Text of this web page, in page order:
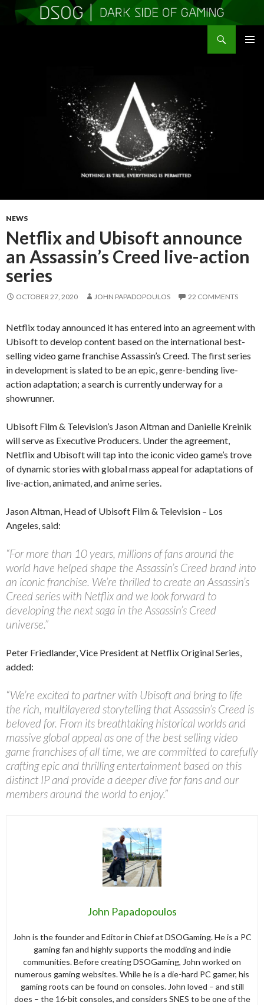
NEWS
Netflix and Ubisoft announce
an Assassin’s Creed live-action
series
OCTOBER 27, 2020 JOHN PAPADOPOULOS 22 COMMENTS
Netflix today announced it has entered into an agreement with
Ubisoft to develop content based on the international best-
selling video game franchise Assassin’s Creed. The first series
in development is slated to be an epic, genre-bending live-
action adaptation; a search is currently underway for a
showrunner.
Ubisoft Film & Television’s Jason Altman and Danielle Kreinik
will serve as Executive Producers. Under the agreement,
Netflix and Ubisoft will tap into the iconic video game’s trove
of dynamic stories with global mass appeal for adaptations of
live-action, animated, and anime series.
Jason Altman, Head of Ubisoft Film & Television – Los
Angeles, said:
“For more than 10 years, millions of fans around the
world have helped shape the Assassin’s Creed brand into
an iconic franchise. We’re thrilled to create an Assassin’s
Creed series with Netflix and we look forward to
developing the next saga in the Assassin’s Creed
universe.”
Peter Friedlander, Vice President at Netflix Original Series,
added:
“We’re excited to partner with Ubisoft and bring to life
the rich, multilayered storytelling that Assassin’s Creed is
beloved for. From its breathtaking historical worlds and
massive global appeal as one of the best selling video
game franchises of all time, we are committed to carefully
crafting epic and thrilling entertainment based on this
distinct IP and provide a deeper dive for fans and our
members around the world to enjoy.”
John Papadopoulos
John is the founder and Editor in Chief at DSOGaming. He is a PC
gaming fan and highly supports the modding and indie
communities. Before creating DSOGaming, John worked on
numerous gaming websites. While he is a die-hard PC gamer, his
gaming roots can be found on consoles. John loved – and still
does – the 16-bit consoles, and considers SNES to be one of the